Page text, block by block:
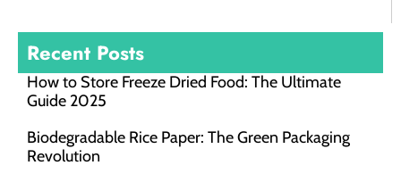
Recent Posts
How to Store Freeze Dried Food​: The Ultimate
Guide 2025
Biodegradable Rice Paper: The Green Packaging
Revolution